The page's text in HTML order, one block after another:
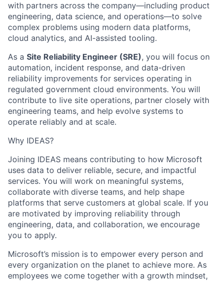
with partners across the company—including product
engineering, data science, and operations—to solve
complex problems using modern data platforms,
cloud analytics, and AI-assisted tooling.
As a Site Reliability Engineer (SRE), you will focus on
automation, incident response, and data-driven
reliability improvements for services operating in
regulated government cloud environments. You will
contribute to live site operations, partner closely with
engineering teams, and help evolve systems to
operate reliably and at scale.
Why IDEAS?
Joining IDEAS means contributing to how Microsoft
uses data to deliver reliable, secure, and impactful
services. You will work on meaningful systems,
collaborate with diverse teams, and help shape
platforms that serve customers at global scale. If you
are motivated by improving reliability through
engineering, data, and collaboration, we encourage
you to apply.
Microsoft’s mission is to empower every person and
every organization on the planet to achieve more. As
employees we come together with a growth mindset,